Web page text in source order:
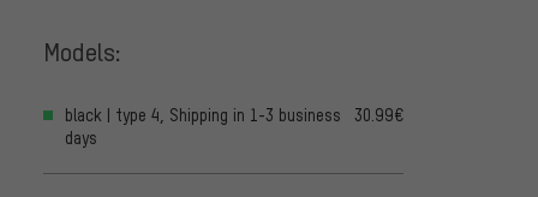
Models:
black | type 4, Shipping in 1-3 business
days
30.99€